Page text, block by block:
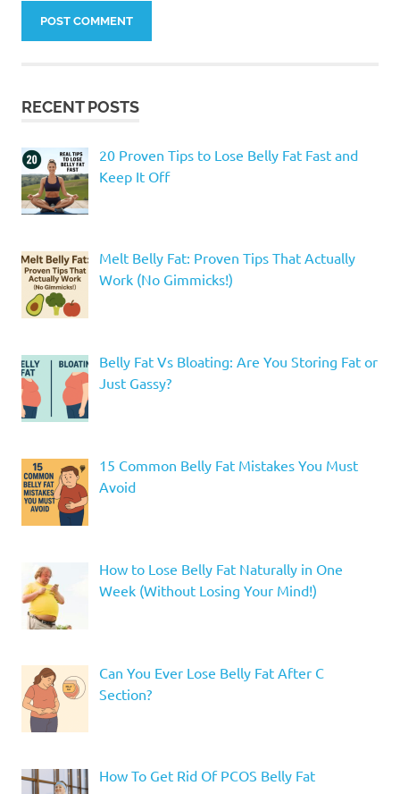
RECENT POSTS
20 Proven Tips to Lose Belly Fat Fast and
Keep It Off
Melt Belly Fat: Proven Tips That Actually
Work (No Gimmicks!)
Belly Fat Vs Bloating: Are You Storing Fat or
Just Gassy?
15 Common Belly Fat Mistakes You Must
Avoid
How to Lose Belly Fat Naturally in One
Week (Without Losing Your Mind!)
Can You Ever Lose Belly Fat After C
Section?
How To Get Rid Of PCOS Belly Fat